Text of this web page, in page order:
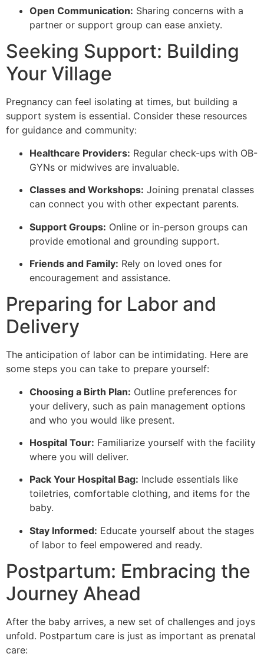
Open Communication: Sharing concerns with a
partner or support group can ease anxiety.
Seeking Support: Building
Your Village
Pregnancy can feel isolating at times, but building a
support system is essential. Consider these resources
for guidance and community:
Healthcare Providers: Regular check-ups with OB-
GYNs or midwives are invaluable.
Classes and Workshops: Joining prenatal classes
can connect you with other expectant parents.
Support Groups: Online or in-person groups can
provide emotional and grounding support.
Friends and Family: Rely on loved ones for
encouragement and assistance.
Preparing for Labor and
Delivery
The anticipation of labor can be intimidating. Here are
some steps you can take to prepare yourself:
Choosing a Birth Plan: Outline preferences for
your delivery, such as pain management options
and who you would like present.
Hospital Tour: Familiarize yourself with the facility
where you will deliver.
Pack Your Hospital Bag: Include essentials like
toiletries, comfortable clothing, and items for the
baby.
Stay Informed: Educate yourself about the stages
of labor to feel empowered and ready.
Postpartum: Embracing the
Journey Ahead
After the baby arrives, a new set of challenges and joys
unfold. Postpartum care is just as important as prenatal
care: